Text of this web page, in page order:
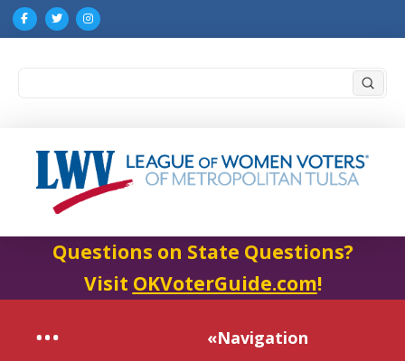
Questions on State Questions?
Visit OKVoterGuide.com!
«Navigation